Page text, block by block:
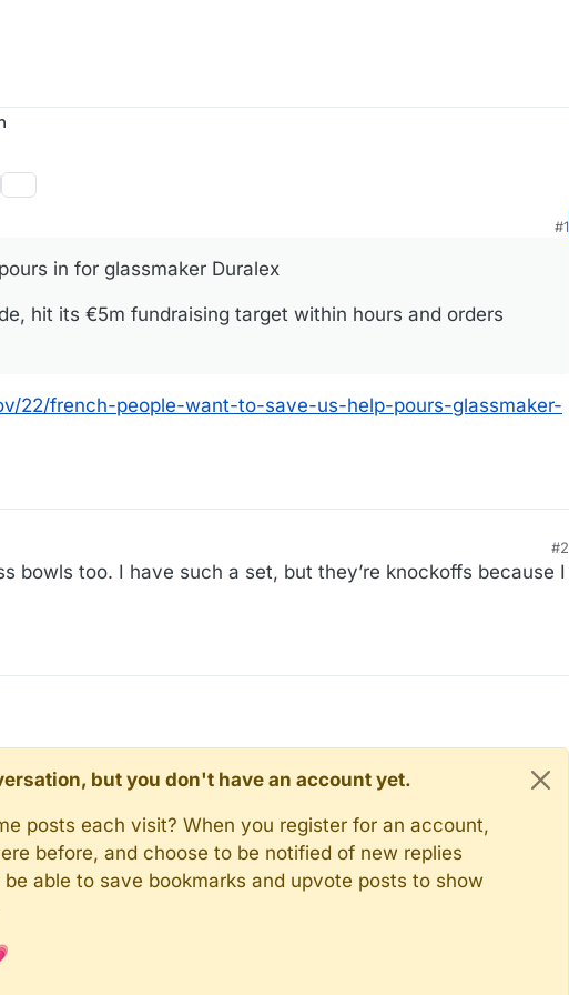
#1
in for glassmaker Duralex
hit its €5m fundraising target within hours and orders
22/french-people-want-to-save-us-help-pours-glassmaker-
#2
bowls too. I have such a set, but they’re knockoffs because I
but you don't have an account yet.
posts each visit? When you register for an account,
before, and choose to be notified of new replies
able to save bookmarks and upvote posts to show